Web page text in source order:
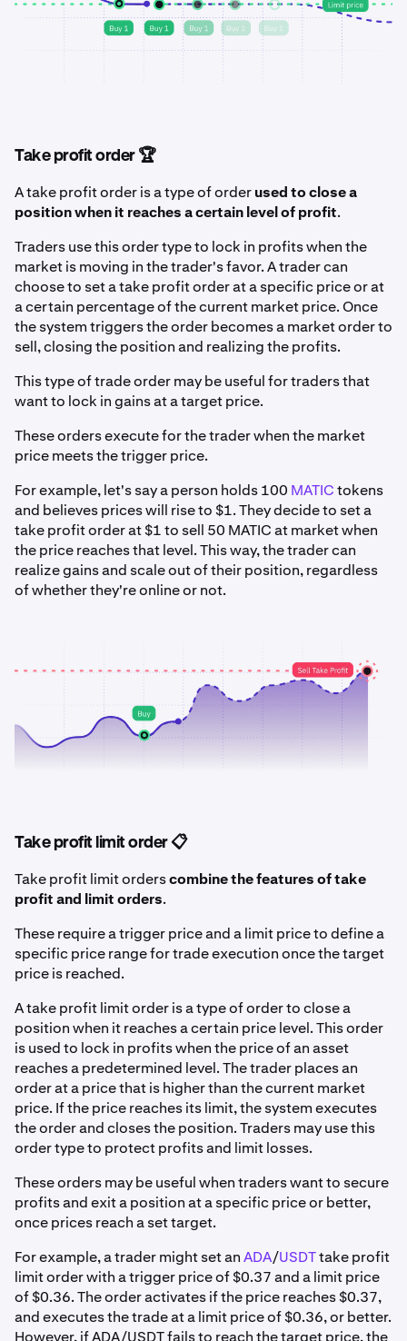
Take profit order 🏆
A take profit order is a type of orderused to close a
position when it reaches a certain level of profit.
Traders use this order type to lock in profits when the
market is moving in the trader's favor. A trader can
choose to set a take profit order at a specific price or at
a certain percentage of the current market price. Once
the system triggers the order becomes a market order to
sell, closing the position and realizing the profits.
This type of trade order may be useful for traders that
want to lock in gains at a target price.
These orders execute for the trader when the market
price meets the trigger price.
For example, let's say a person holds 100 MATICtokens
and believes prices will rise to $1. They decide to set a
take profit order at $1 to sell 50 MATIC at market when
the price reaches that level. This way, the trader can
realize gains and scale out of their position, regardless
of whether they're online or not.
Take profit limit order 📋
Take profit limit orderscombine the features of take
profit and limit orders.
These require a trigger price and a limit price to define a
specific price range for trade execution once the target
price is reached.
A take profit limit order is a type of order to close a
position when it reaches a certain price level. This order
is used to lock in profits when the price of an asset
reaches a predetermined level. The trader places an
order at a price that is higher than the current market
price. If the price reaches its limit, the system executes
the order and closes the position. Traders may use this
order type to protect profits and limit losses.
These orders may be useful when traders want to secure
profits and exit a position at a specific price or better,
once prices reach a set target.
For example, a trader might set anADA/USDTtake profit
limit order with a trigger price of $0.37 and a limit price
of $0.36. The order activates if the price reaches $0.37,
and executes the trade at a limit price of $0.36, or better.
However, if ADA/USDT fails to reach the target price, the